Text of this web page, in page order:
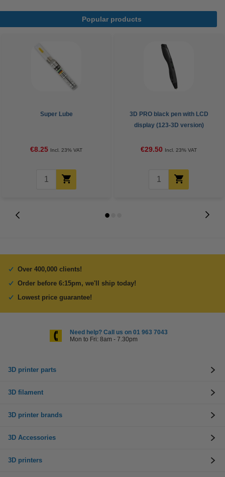
Popular products
Super Lube
€8.25 Incl. 23% VAT
3D PRO black pen with LCD
display (123-3D version)
€29.50 Incl. 23% VAT
Over 400,000 clients!
Order before 6:15pm, we'll ship today!
Lowest price guarantee!
Need help? Call us on 01 963 7043
Mon to Fri: 8am - 7.30pm
3D printer parts
3D filament
3D printer brands
3D Accessories
3D printers